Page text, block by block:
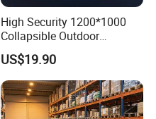
High Security 1200*1000
Collapsible Outdoor
Foldable Warehouse Metal
Steel Stackable Iron
Galvanized Roll Wire Mesh
Container Storage Cage for
Pallet Rack
US$19.90